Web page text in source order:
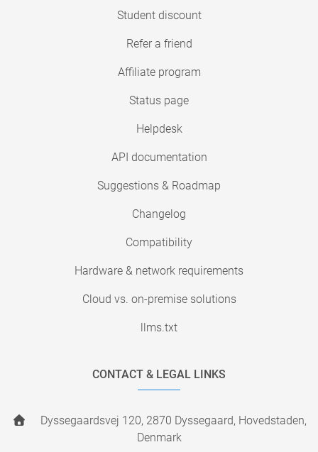
Student discount
Refer a friend
Affiliate program
Status page
Helpdesk
API documentation
Suggestions & Roadmap
Changelog
Compatibility
Hardware & network requirements
Cloud vs. on-premise solutions
llms.txt
CONTACT & LEGAL LINKS
Dyssegaardsvej 120, 2870 Dyssegaard, Hovedstaden,
Denmark